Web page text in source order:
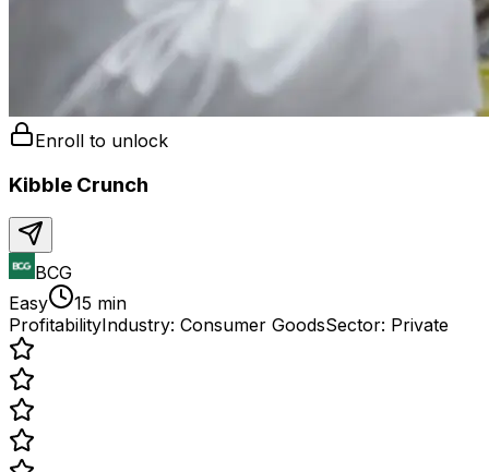
Enroll to unlock
Kibble Crunch
BCG
Easy
15 min
ProfitabilityIndustry: Consumer GoodsSector: Private